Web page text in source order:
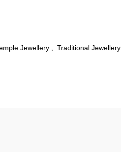
Jewellery Traditional Jewellery